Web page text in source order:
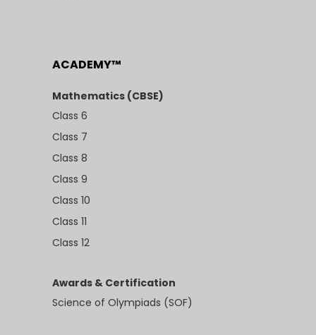
ACADEMY™
Mathematics (CBSE)
Class 6
Class 7
Class 8
Class 9
Class 10
Class 11
Class 12
Awards & Certification
Science of Olympiads (SOF)